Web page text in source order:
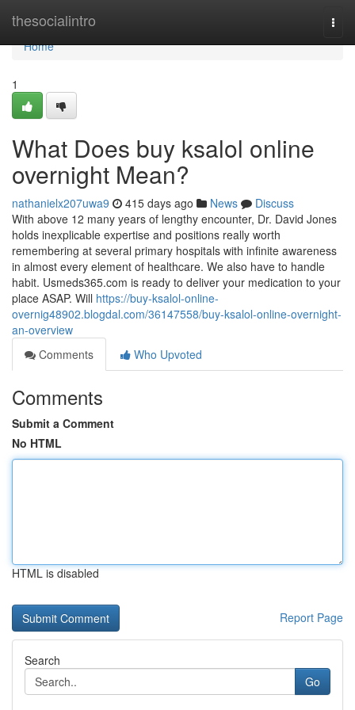
thesocialintro
Home
Home
1
What Does buy ksalol online
overnight Mean?
nathanielx207uwa9 415 days ago News
Discuss
With above 12 many years of lengthy encounter, Dr. David Jones
holds inexplicable expertise and positions really worth
remembering at several primary hospitals with infinite awareness
in almost every element of healthcare. We also have to handle
habit. Usmeds365.com is ready to deliver your medication to your
place ASAP. Will https://buy-ksalol-online-
overnig48902.blogdal.com/36147558/buy-ksalol-online-overnight-
an-overview
Comments
Who Upvoted
Comments
Submit a Comment
No HTML
HTML is disabled
Report Page
Search
Go